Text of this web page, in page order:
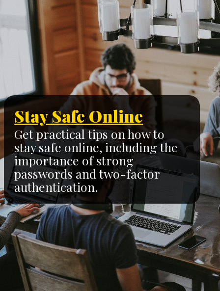
Stay Safe Online
Get practical tips on how to
stay safe online, including the
importance of strong
passwords and two-factor
authentication.